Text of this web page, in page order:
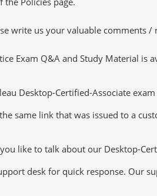
write us your valuable comments
Exam Q&A and Study Material is
Desktop-Certified-Associate
same link that was issued to a
like to talk about our Desktop-
desk for quick response. Our